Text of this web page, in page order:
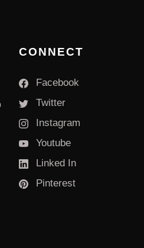
CONNECT
Facebook
Twitter
Instagram
Youtube
Linked In
Pinterest